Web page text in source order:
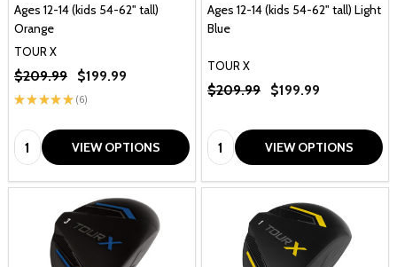
Ages 12-14 (kids 54-62" tall)
Orange
TOUR X
★ ★ ★★★ 6
6
$209.99 $199.99
Quantity: VIEW OPTIONS
Ages 12-14 (kids 54-62" tall) Light
Blue
TOUR X
$209.99 $199.99
Quantity: VIEW OPTIONS